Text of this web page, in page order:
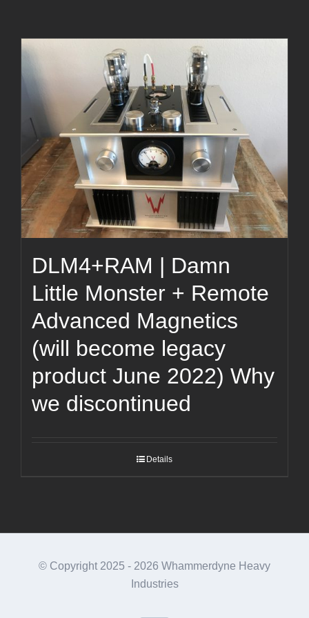
DLM4+RAM | Damn
Little Monster + Remote
Advanced Magnetics
(will become legacy
product June 2022) Why
we discontinued
Details
© Copyright 2025 - 2026 Whammerdyne Heavy
Industries